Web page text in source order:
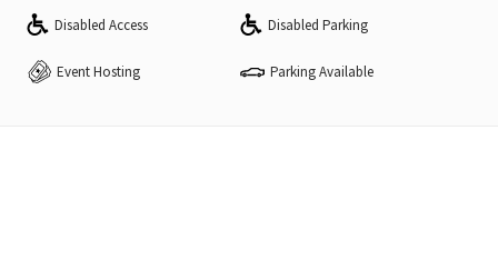
Disabled Access Disabled Parking
Event Hosting Parking Available